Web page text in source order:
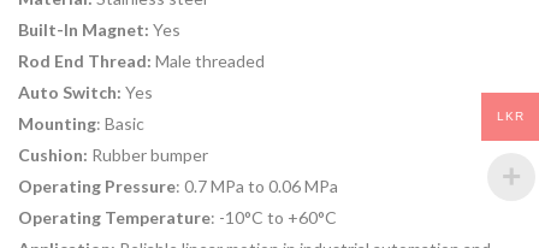
Built-In Magnet: Yes
Rod End Thread: Male threaded
Auto Switch: Yes
Mounting: Basic
Cushion: Rubber bumper
Operating Pressure: 0.7 MPa to 0.06 MPa
Operating Temperature: -10°C to +60°C
LKR